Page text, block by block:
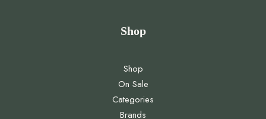
Shop
Shop
On Sale
Categories
Brands